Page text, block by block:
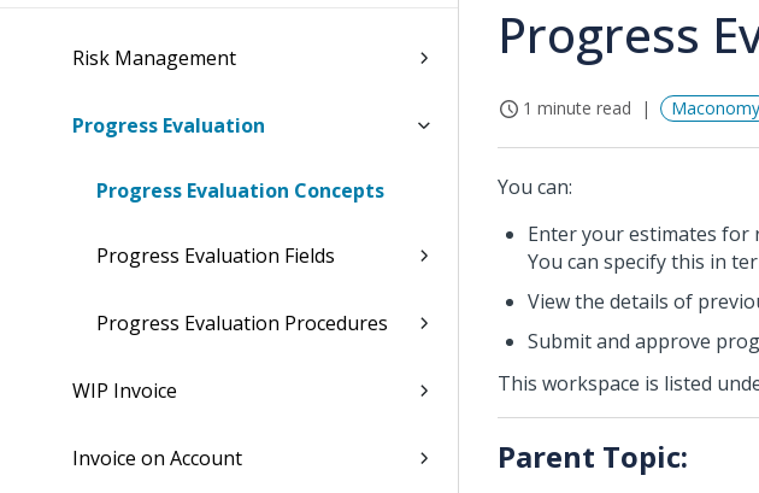
Risk Management
Progress Evaluation
Progress Evaluation Concepts
Progress Evaluation Fields
Progress Evaluation Procedures
WIP Invoice
Invoice on Account
Progress
1 minute read Maconomy
You can:
Enter your estimates for
You can specify this in
View the details of
Submit and approve
This workspace is listed
Parent Topic: